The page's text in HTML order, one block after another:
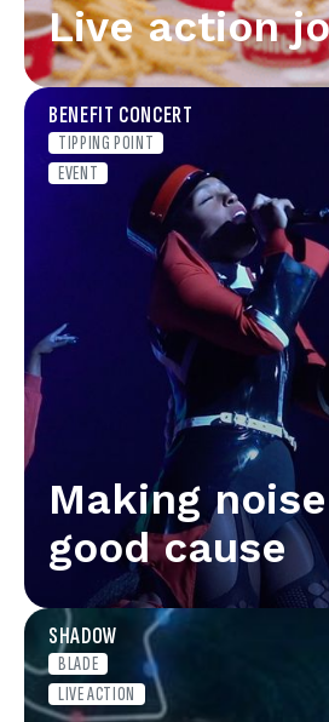
Live action
BENEFIT CONCERT
TIPPING POINT
EVENT
Making
good cause
SHADOW
BLADE
LIVE ACTION